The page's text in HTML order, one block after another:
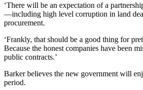
‘There will be an expectation of a pa
—including high level corruption in land
procurement.
‘Frankly, that should be a good thing for
Because the honest companies have been
public contracts.’
Barkerbelieves the new government will
period.